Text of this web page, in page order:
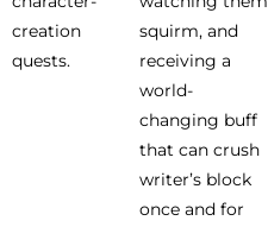
creation
quests.
squirm, and
receiving a
world-
changing buff
that can crush
writer’s block
once and for